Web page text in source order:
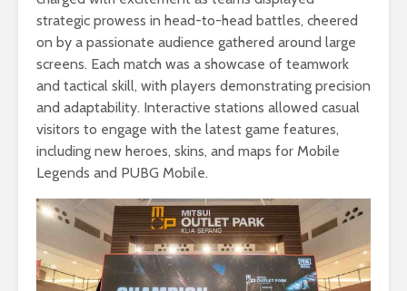
strategic prowess in head-to-head battles, cheered
on by a passionate audience gathered around large
screens. Each match was a showcase of teamwork
and tactical skill, with players demonstrating precision
and adaptability. Interactive stations allowed casual
visitors to engage with the latest game features,
including new heroes, skins, and maps for Mobile
Legends and PUBG Mobile.